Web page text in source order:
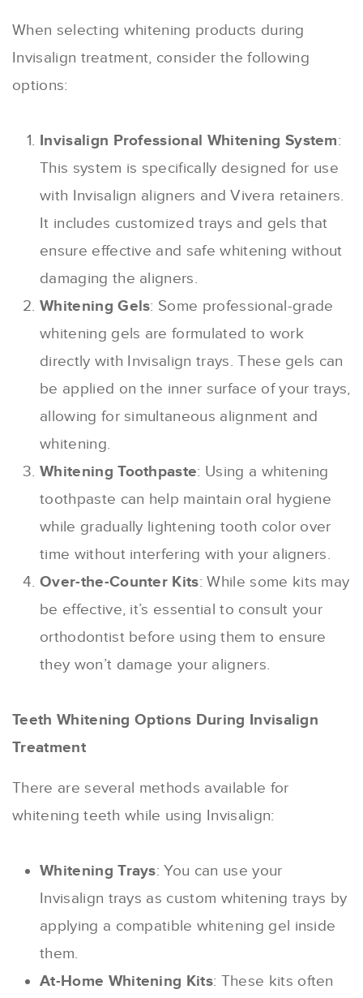
When selecting whitening products during
Invisalign treatment, consider the following
options:
Invisalign Professional Whitening System:
This system is specifically designed for use
with Invisalign aligners and Vivera retainers.
It includes customized trays and gels that
ensure effective and safe whitening without
damaging the aligners.
Whitening Gels: Some professional-grade
whitening gels are formulated to work
directly with Invisalign trays. These gels can
be applied on the inner surface of your trays,
allowing for simultaneous alignment and
whitening.
Whitening Toothpaste: Using a whitening
toothpaste can help maintain oral hygiene
while gradually lightening tooth color over
time without interfering with your aligners.
Over-the-Counter Kits: While some kits may
be effective, it’s essential to consult your
orthodontist before using them to ensure
they won’t damage your aligners.
Teeth Whitening Options During Invisalign
Treatment
There are several methods available for
whitening teeth while using Invisalign:
Whitening Trays: You can use your
Invisalign trays as custom whitening trays by
applying a compatible whitening gel inside
them.
At-Home Whitening Kits: These kits often